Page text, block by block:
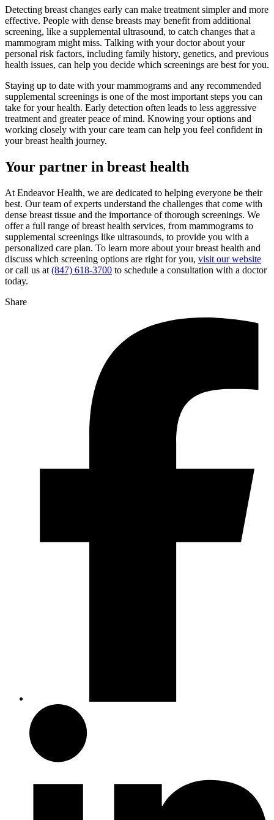
Detecting breast changes early can make treatment simpler and more
effective. People with dense breasts may benefit from additional
screening, like a supplemental ultrasound, to catch changes that a
mammogram might miss. Talking with your doctor about your
personal risk factors, including family history, genetics, and previous
health issues, can help you decide which screenings are best for you.
Staying up to date with your mammograms and any recommended
supplemental screenings is one of the most important steps you can
take for your health. Early detection often leads to less aggressive
treatment and greater peace of mind. Knowing your options and
working closely with your care team can help you feel confident in
your breast health journey.
Your partner in breast health
At Endeavor Health, we are dedicated to helping everyone be their
best. Our team of experts understand the challenges that come with
dense breast tissue and the importance of thorough screenings. We
offer a full range of breast health services, from mammograms to
supplemental screenings like ultrasounds, to provide you with a
personalized care plan. To learn more about your breast health and
discuss which screening options are right for you, visit our website
or call us at (847) 618-3700 to schedule a consultation with a doctor
today.
Share